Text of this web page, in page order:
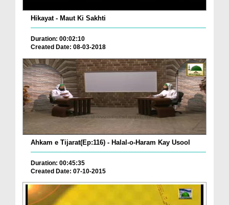
Hikayat - Maut Ki Sakhti
Duration: 00:02:10
Created Date: 08-03-2018
Ahkam e Tijarat(Ep:116) - Halal-o-Haram Kay Usool
Duration: 00:45:35
Created Date: 07-10-2015